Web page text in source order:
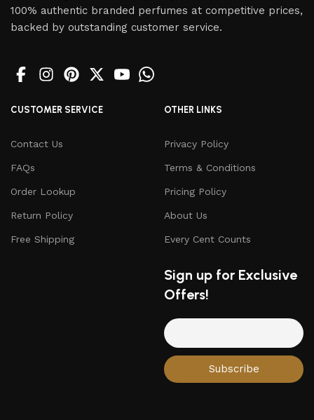
100% authentic branded perfumes at competitive prices,
backed by outstanding customer service.
CUSTOMER SERVICE
Contact Us
FAQs
Order Lookup
Return Policy
Free Shipping
OTHER LINKS
Privacy Policy
Terms & Conditions
Pricing Policy
About Us
Every Cent Counts
Sign up for Exclusive
Offers!